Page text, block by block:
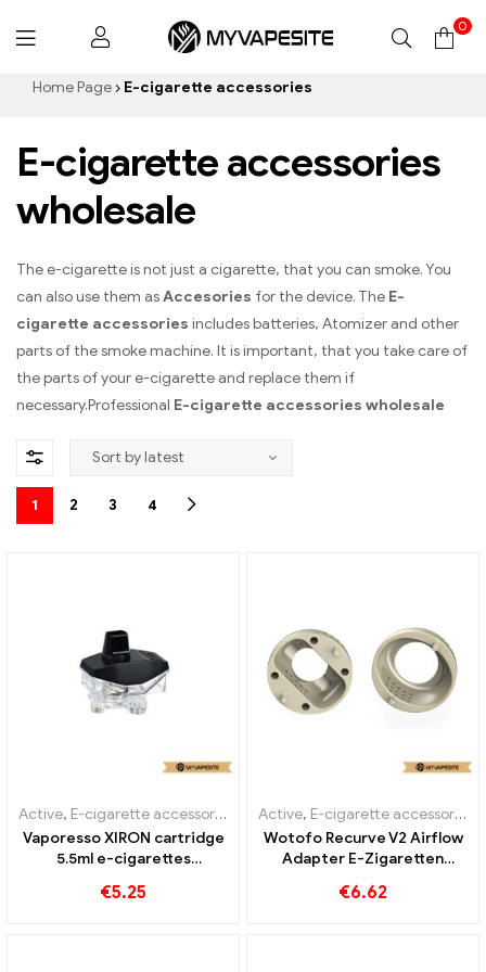
Myvapesite.de
0
Home Page E-cigarette accessories
E-cigarette accessories
wholesale
The e-cigarette is not just a cigarette, that you can smoke. You
can also use them asAccesories for the device. The E-
cigarette accessories includes batteries, Atomizer and other
parts of the smoke machine. It is important, that you take care of
the parts of your e-cigarette and replace them if
necessary.Professional E-cigarette accessories wholesale
1 2 3 4
Active, E-cigarette accessories
Vaporesso XIRON cartridge
5.5ml e-cigarettes
€5.25
Active, E-cigarette accessories
Wotofo Recurve V2 Airflow
Adapter E-Zigaretten
€6.62